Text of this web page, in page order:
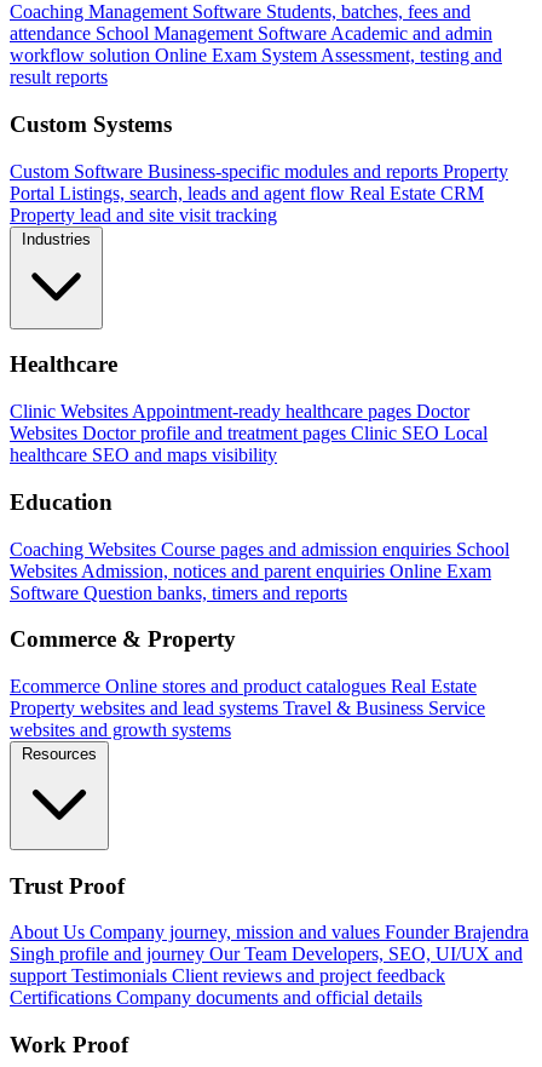
Coaching Management Software Students, batches, fees and
attendance School Management Software Academic and admin
workflow solution Online Exam System Assessment, testing and
result reports
Custom Systems
Custom Software Business-specific modules and reports Property
Portal Listings, search, leads and agent flow Real Estate CRM
Property lead and site visit tracking
Industries
Healthcare
Clinic Websites Appointment-ready healthcare pages Doctor
Websites Doctor profile and treatment pages Clinic SEO Local
healthcare SEO and maps visibility
Education
Coaching Websites Course pages and admission enquiries School
Websites Admission, notices and parent enquiries Online Exam
Software Question banks, timers and reports
Commerce & Property
Ecommerce Online stores and product catalogues Real Estate
Property websites and lead systems Travel & Business Service
websites and growth systems
Resources
Trust Proof
About Us Company journey, mission and values Founder Brajendra
Singh profile and journey Our Team Developers, SEO, UI/UX and
support Testimonials Client reviews and project feedback
Certifications Company documents and official details
Work Proof